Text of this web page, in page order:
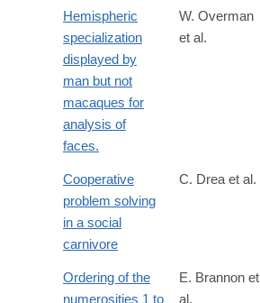
Hemispheric
specialization
displayed by
man but not
macaques for
analysis of
faces.
W. Overman
et al.
Cooperative
problem solving
in a social
carnivore
C. Drea et al.
Ordering of the
numerosities 1 to
E. Brannon et
al.